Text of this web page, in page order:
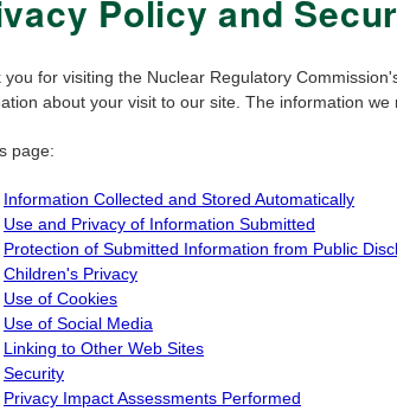
Policy and
you for visiting the Nuclear Regulatory
about your visit to our site. The information
page:
Information Collected and Stored Automatically
Use and Privacy of Information Submitted
Protection of Submitted Information from Public
Children's Privacy
Use of Cookies
Use of Social Media
Linking to Other Web Sites
Security
Privacy Impact Assessments Performed